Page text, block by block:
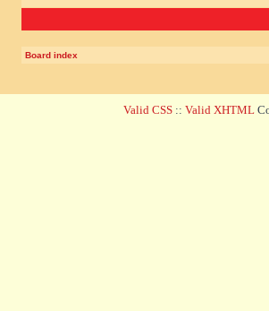
Board index
Valid CSS :: Valid XHTML